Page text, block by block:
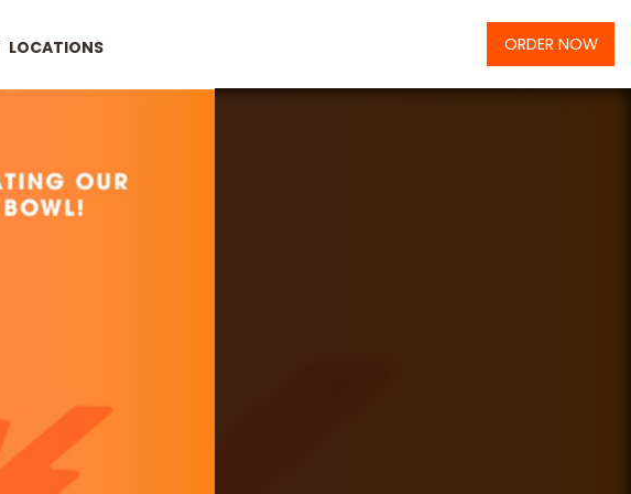
LOCATIONS ORDER NOW